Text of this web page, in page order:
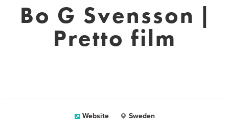
Bo G Svensson |
Pretto film
Website Sweden